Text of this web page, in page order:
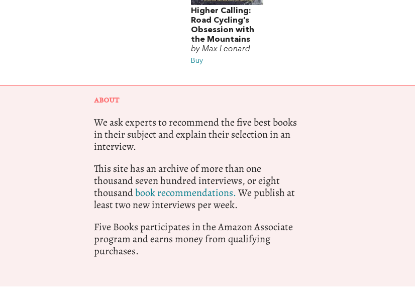
Higher Calling:
Road Cycling’s
Obsession with
the Mountains
by Max Leonard
Buy
ABOUT
We ask experts to recommend the five best books
in their subject and explain their selection in an
interview.
This site has an archive of more than one
thousand seven hundred interviews, or eight
thousandbook recommendations.We publish at
least two new interviews per week.
Five Books participates in the Amazon Associate
program and earns money from qualifying
purchases.